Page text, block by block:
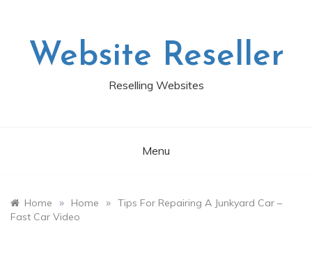
Website Reseller
Reselling Websites
Menu
Home » Home » Tips For Repairing A Junkyard Car –
Fast Car Video